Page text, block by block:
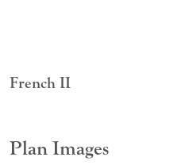
French II
Plan Images